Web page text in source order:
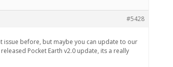
#5428
issue before, but maybe you can update to our
Pocket Earth v2.0 update, its a really